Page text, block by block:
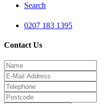
Search
0207 183 1395
Contact Us